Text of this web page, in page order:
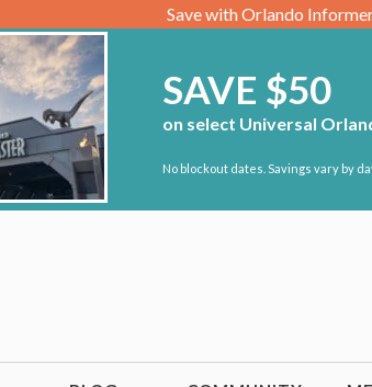
Save with Orlando
SAVE $50
on select Universal
No blockout dates. Savings vary by